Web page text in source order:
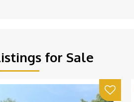
for Sale